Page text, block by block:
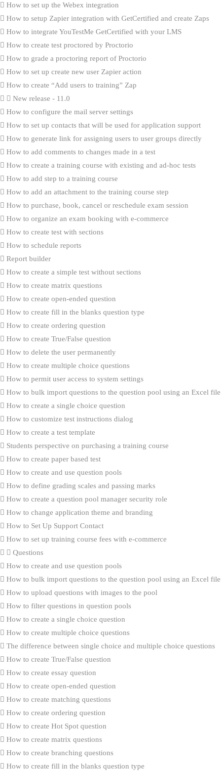
How to set up the Webex integration
How to setup Zapier integration with GetCertified and create Zaps
How to integrate YouTestMe GetCertified with your LMS
How to create test proctored by Proctorio
How to grade a proctoring report of Proctorio
How to set up create new user Zapier action
How to create “Add users to training” Zap
New release - 11.0
How to configure the mail server settings
How to set up contacts that will be used for application support
How to generate link for assigning users to user groups directly
How to add comments to changes made in a test
How to create a training course with existing and ad-hoc tests
How to add step to a training course
How to add an attachment to the training course step
How to purchase, book, cancel or reschedule exam session
How to organize an exam booking with e-commerce
How to create test with sections
How to schedule reports
Report builder
How to create a simple test without sections
How to create matrix questions
How to create open-ended question
How to create fill in the blanks question type
How to create ordering question
How to create True/False question
How to delete the user permanently
How to create multiple choice questions
How to permit user access to system settings
How to bulk import questions to the question pool using an Excel file
How to create a single choice question
How to customize test instructions dialog
How to create a test template
Students perspective on purchasing a training course
How to create paper based test
How to create and use question pools
How to define grading scales and passing marks
How to create a question pool manager security role
How to change application theme and branding
How to Set Up Support Contact
How to set up training course fees with e-commerce
Questions
How to create and use question pools
How to bulk import questions to the question pool using an Excel file
How to upload questions with images to the pool
How to filter questions in question pools
How to create a single choice question
How to create multiple choice questions
The difference between single choice and multiple choice questions
How to create True/False question
How to create essay question
How to create open-ended question
How to create matching questions
How to create ordering question
How to create Hot Spot question
How to create matrix questions
How to create branching questions
How to create fill in the blanks question type